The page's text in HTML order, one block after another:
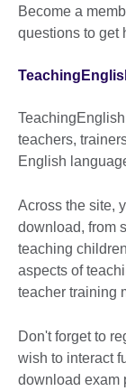
Become a
questions to get
teachers,
English
Across the site,
download, from
teaching
aspects of
teacher training
Don't forget to
wish to interact
download exam